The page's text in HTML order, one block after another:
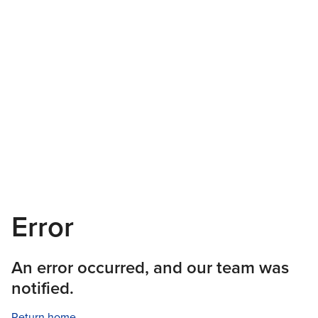
Error
An error occurred, and our team was
notified.